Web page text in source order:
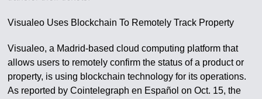
Visualeo Uses Blockchain To Remotely Track Property
Visualeo, a Madrid-based cloud computing platform that
allows users to remotely confirm the status of a product or
property, is using blockchain technology for its operations.
As reported by Cointelegraph en Español on Oct. 15, the